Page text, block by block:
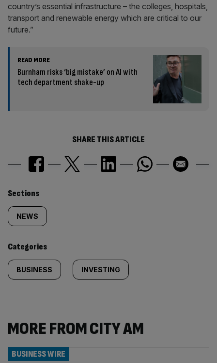
country’s essential infrastructure – the colleges, hospitals,
transport and renewable energy which are critical to our
future.”
READ MORE
Burnham risks ‘big mistake’ on AI with
tech department shake-up
SHARE THIS ARTICLE
Similarly
tagged
content:
Sections
NEWS
Categories
BUSINESS INVESTING
MORE FROM CITY AM
BUSINESS WIRE